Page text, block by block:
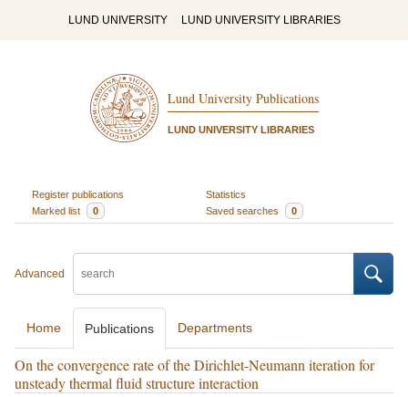
LUND UNIVERSITY LUND UNIVERSITY LIBRARIES
Lund University Publications
LUND UNIVERSITY LIBRARIES
Register publications
Statistics
Marked list
0 Saved searches 0
Advanced
Home Publications Departments
On the convergence rate of the Dirichlet-Neumann iteration for
unsteady thermal fluid structure interaction